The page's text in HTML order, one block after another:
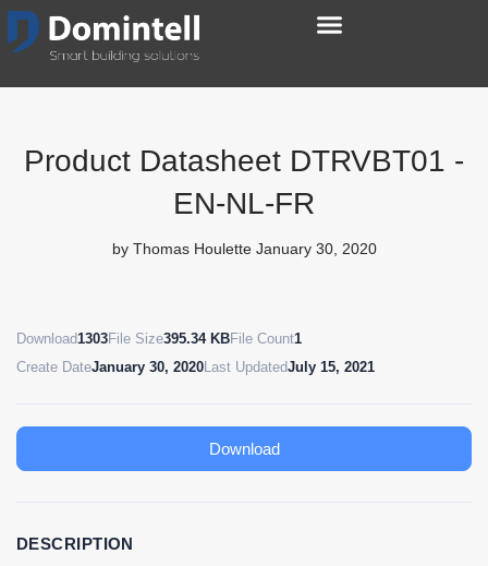
Product Datasheet DTRVBT01 -
EN-NL-FR
by Thomas Houlette January 30, 2020
Download1303File Size395.34 KBFile Count1
Create DateJanuary 30, 2020Last UpdatedJuly 15, 2021
Download
DESCRIPTION